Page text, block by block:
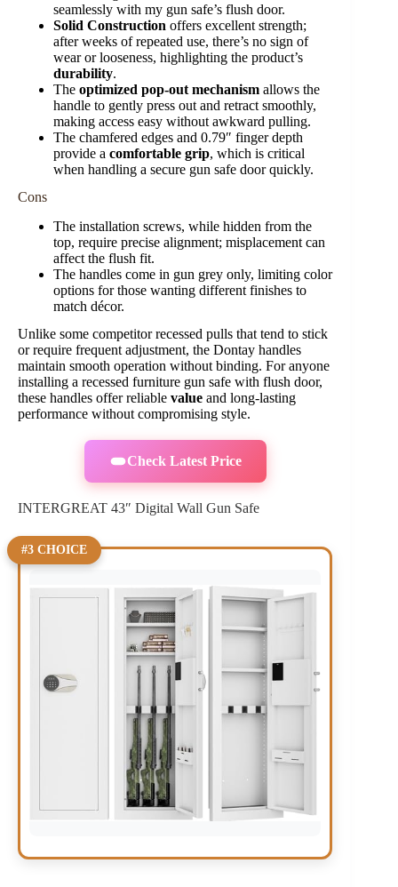
seamlessly with my gun safe’s flush door.
Solid Construction offers excellent strength;
after weeks of repeated use, there’s no sign of
wear or looseness, highlighting the product’s
durability.
The optimized pop-out mechanism allows the
handle to gently press out and retract smoothly,
making access easy without awkward pulling.
The chamfered edges and 0.79″ finger depth
provide a comfortable grip, which is critical
when handling a secure gun safe door quickly.
Cons
The installation screws, while hidden from the
top, require precise alignment; misplacement can
affect the flush fit.
The handles come in gun grey only, limiting color
options for those wanting different finishes to
match décor.
Unlike some competitor recessed pulls that tend to stick
or require frequent adjustment, the Dontay handles
maintain smooth operation without binding. For anyone
installing a recessed furniture gun safe with flush door,
these handles offer reliable value and long-lasting
performance without compromising style.
Check Latest Price
INTERGREAT 43″ Digital Wall Gun Safe
#3 CHOICE